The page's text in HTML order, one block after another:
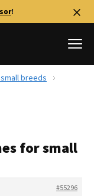
!
breeds
for small
#55296